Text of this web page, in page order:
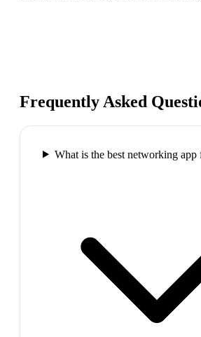
Frequently Asked
What is the best networking app